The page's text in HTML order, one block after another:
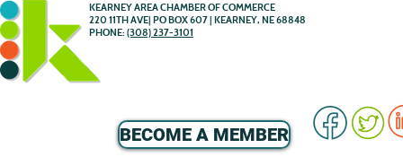
KEARNEY AREA CHAMBER OF COMMERCE
220 11TH AVE| PO BOX 607 | KEARNEY, NE 68848
PHONE: (308) 237-3101
BECOME A MEMBER